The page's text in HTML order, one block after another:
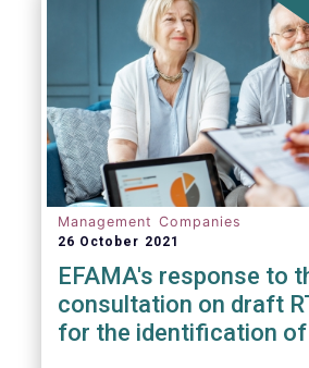
Management Companies
26 October 2021
EFAMA's response to
consultation on draft
for the identification